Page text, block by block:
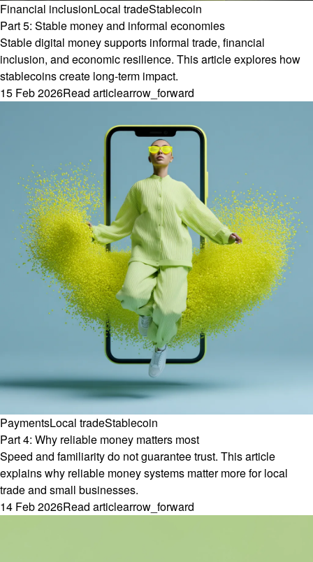
Financial inclusionLocal tradeStablecoin
Part 5: Stable money and informal economies
Stable digital money supports informal trade, financial
inclusion, and economic resilience. This article explores how
stablecoins create long-term impact.
15 Feb 2026Read articlearrow_forward
PaymentsLocal tradeStablecoin
Part 4: Why reliable money matters most
Speed and familiarity do not guarantee trust. This article
explains why reliable money systems matter more for local
trade and small businesses.
14 Feb 2026Read articlearrow_forward